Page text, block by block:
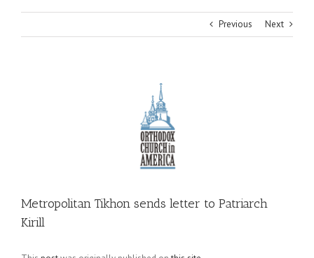
Previous Next
Metropolitan Tikhon sends letter to Patriarch
Kirill